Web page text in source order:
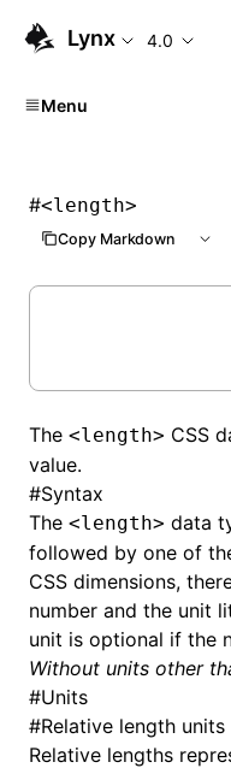
Lynx 4.0
Menu
#<length>
Copy Markdown
The <length> CSS
value.
#Syntax
The <length> data
followed by one of
CSS dimensions,
number and the unit
unit is optional if the
Without units other
#Units
#Relative length units
Relative lengths